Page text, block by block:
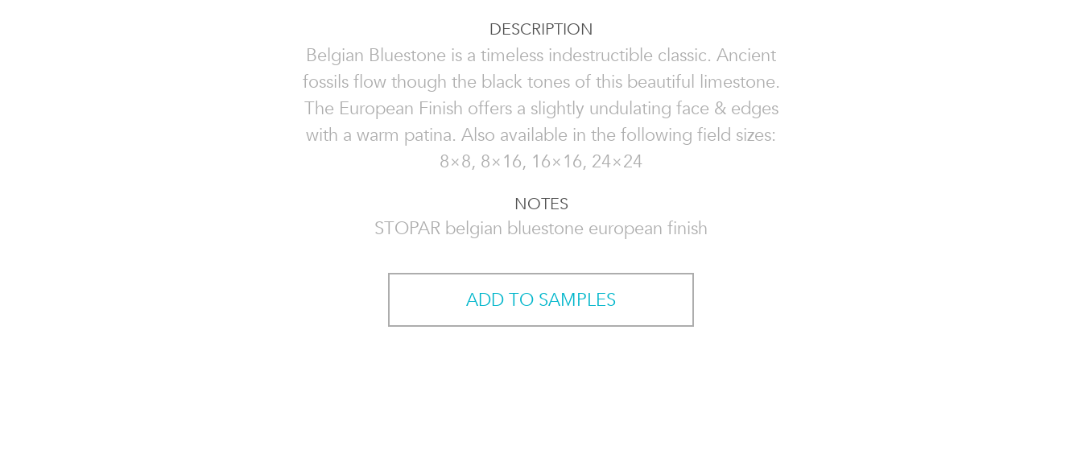
DESCRIPTION
Belgian Bluestone is a timeless indestructible classic. Ancient
fossils flow though the black tones of this beautiful limestone.
The European Finish offers a slightly undulating face & edges
with a warm patina. Also available in the following field sizes:
8×8, 8×16, 16×16, 24×24
NOTES
STOPAR belgian bluestone european finish
ADD TO SAMPLES